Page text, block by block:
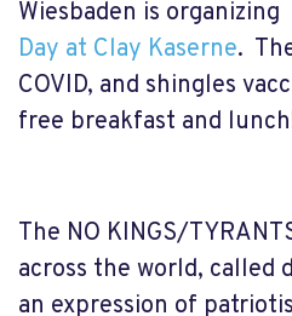
Wiesbaden is organizing
Day at Clay Kaserne.
COVID, and shingles
free breakfast and
The NO KINGS/
across the world, called
an expression of